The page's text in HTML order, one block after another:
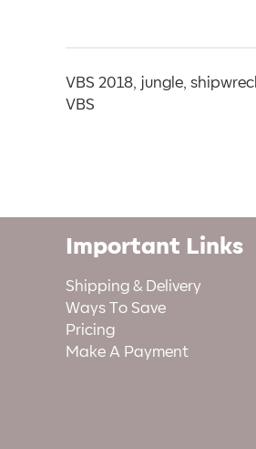
VBS 2018, jungle,
VBS
Important Links
Shipping & Delivery
Ways To Save
Pricing
Make A Payment